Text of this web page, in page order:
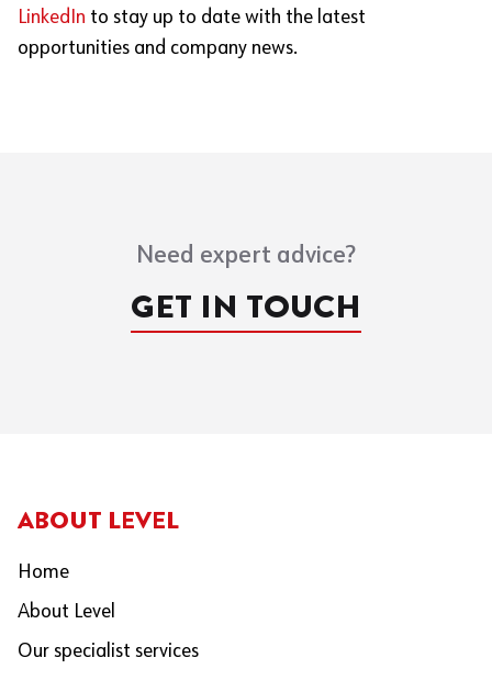
LinkedIn to stay up to date with the latest
opportunities and company news.
Need expert advice?
GET IN TOUCH
ABOUT LEVEL
Home
About Level
Our specialist services